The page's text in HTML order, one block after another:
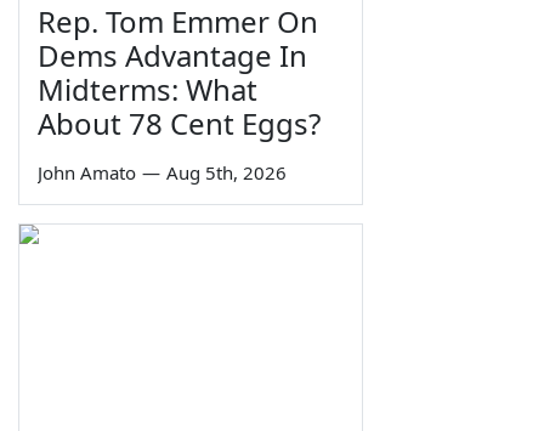
Rep. Tom Emmer On
Dems Advantage In
Midterms: What
About 78 Cent Eggs?
John Amato — Aug 5th, 2026